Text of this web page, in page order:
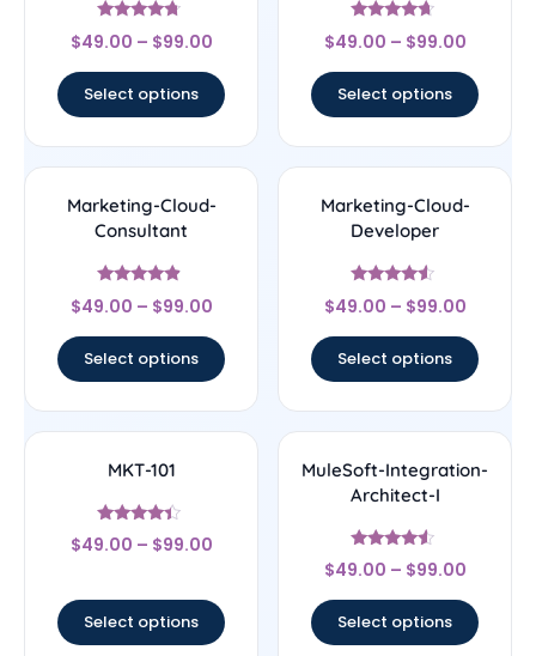
Rated
4.5
$49.00 – $99.00
Select options
Rated
4.43
$49.00 – $99.00
Select options
Marketing-Cloud-
Consultant
Rated
4.67
$49.00 – $99.00
Select options
Marketing-Cloud-
Developer
Rated
4.33
$49.00 – $99.00
Select options
MKT-101
Rated
4.17
$49.00 – $99.00
Select options
MuleSoft-Integration-
Architect-I
Rated
4.33
$49.00 – $99.00
Select options